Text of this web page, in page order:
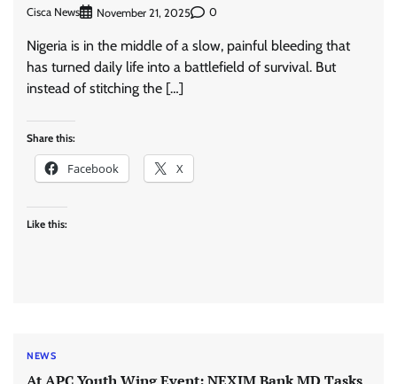
Cisca News November 21, 2025 0
Nigeria is in the middle of a slow, painful bleeding that
has turned daily life into a battlefield of survival. But
instead of stitching the […]
Share this:
Facebook X
Like this:
NEWS